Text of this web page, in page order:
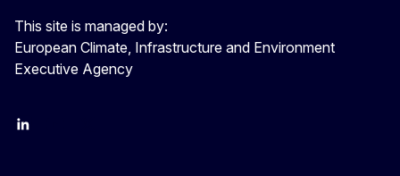
This site is managed by:
European Climate, Infrastructure and Environment
Executive Agency
LinkedIn